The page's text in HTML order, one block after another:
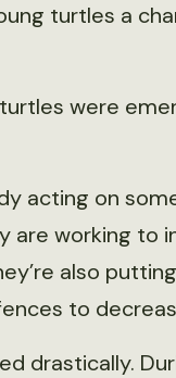
turtles a
were
acting on
are working to
also
to
drastically.